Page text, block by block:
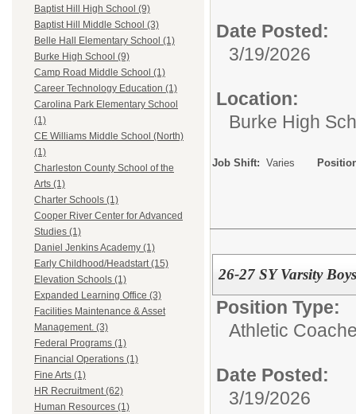
Baptist Hill High School (9)
Baptist Hill Middle School (3)
Belle Hall Elementary School (1)
Burke High School (9)
Camp Road Middle School (1)
Career Technology Education (1)
Carolina Park Elementary School
(1)
CE Williams Middle School (North)
(1)
Charleston County School of the
Arts (1)
Charter Schools (1)
Cooper River Center for Advanced
Studies (1)
Daniel Jenkins Academy (1)
Early Childhood/Headstart (15)
Elevation Schools (1)
Expanded Learning Office (3)
Facilities Maintenance & Asset
Management. (3)
Federal Programs (1)
Financial Operations (1)
Fine Arts (1)
HR Recruitment (62)
Human Resources (1)
Date Posted:
3/19/2026
Location:
Burke High
Job Shift: Varies
26-27 SY Varsity
Position Type:
Athletic
Date Posted:
3/19/2026